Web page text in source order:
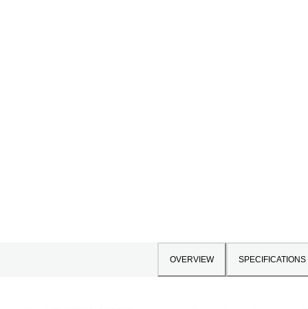
OVERVIEW SPECIFICATIONS